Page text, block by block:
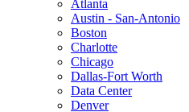
Atlanta
Austin - San-Antonio
Boston
Charlotte
Chicago
Dallas-Fort Worth
Data Center
Denver